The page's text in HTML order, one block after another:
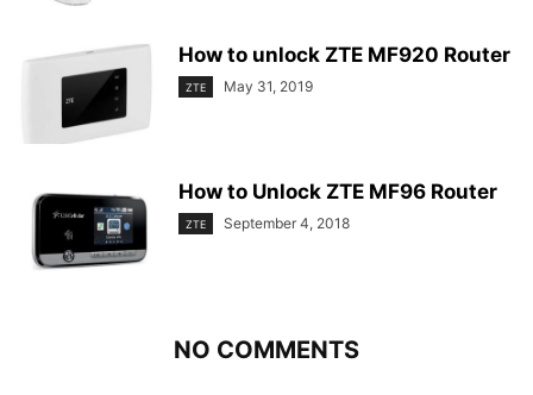
How to unlock ZTE MF920 Router
ZTE May 31, 2019
How to Unlock ZTE MF96 Router
ZTE September 4, 2018
NO COMMENTS